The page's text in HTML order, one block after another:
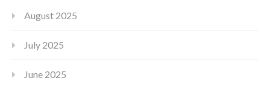
August 2025
July 2025
June 2025